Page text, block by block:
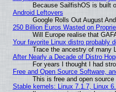
Because SailfishOS is built
Android Leftovers
Google Rolls Out August
250 Billion Euros Wasted on
Will Europe realise that
Your favorite Linux distro probably
Trace the ancestry of many
After Nearly a Decade of Distro
For years I thought I had
Free and Open Source Software,
This is free and open source
Stable kernels: Linux 7.1.7, Linux